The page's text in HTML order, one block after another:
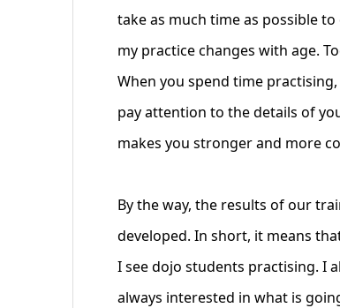
take as much time as possible
my practice changes with age.
When you spend time
pay attention to the details of
makes you stronger and more
By the way, the results of our
developed. In short, it means
I see dojo students practising. I
always interested in what is